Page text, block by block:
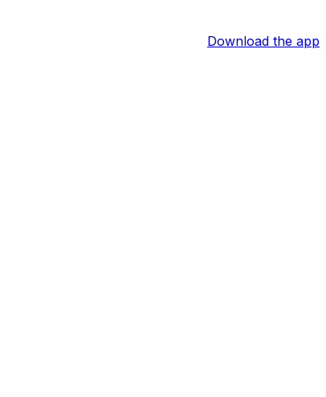
Download the app